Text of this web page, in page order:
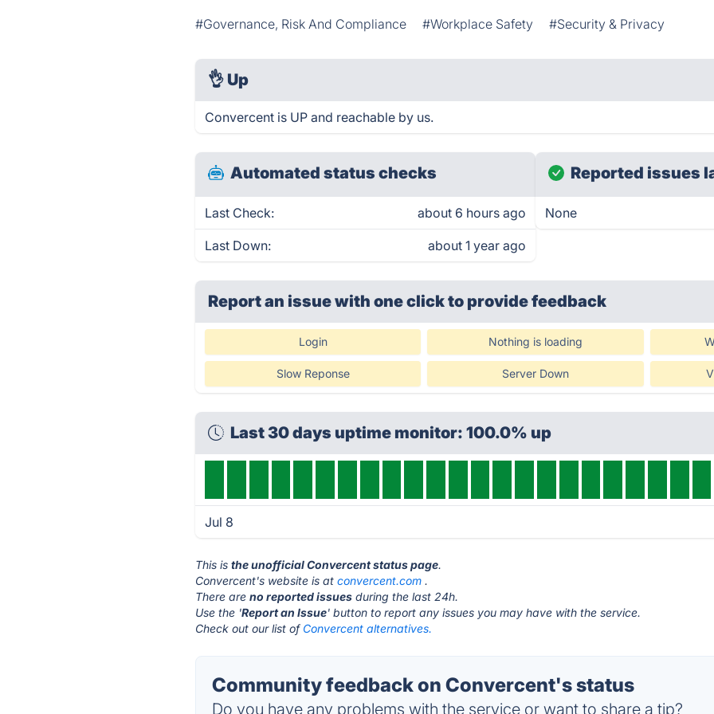
#Governance, Risk And Compliance #Workplace Safety #Security & Privacy
👌 Up
Convercent is UP and reachable by us.
Automated status checks
Last Check: about 6 hours ago
Last Down: about 1 year ago
Reported issues
None
Report an issue with one clickto provide feedback
Login Nothing is loading
Slow Reponse Server Down
Last 30 days uptime monitor: 100.0% up
Jul 8
This isthe unofficial Convercent status page.
Convercent's website is atconvercent.com .
There areno reported issues during the last 24h.
Use the 'Report an Issue' button to report any issues you may have with the service.
Check out our list of Convercent alternatives.
Community feedback on Convercent's status
Do you have any problems with the service or want to share a tip?